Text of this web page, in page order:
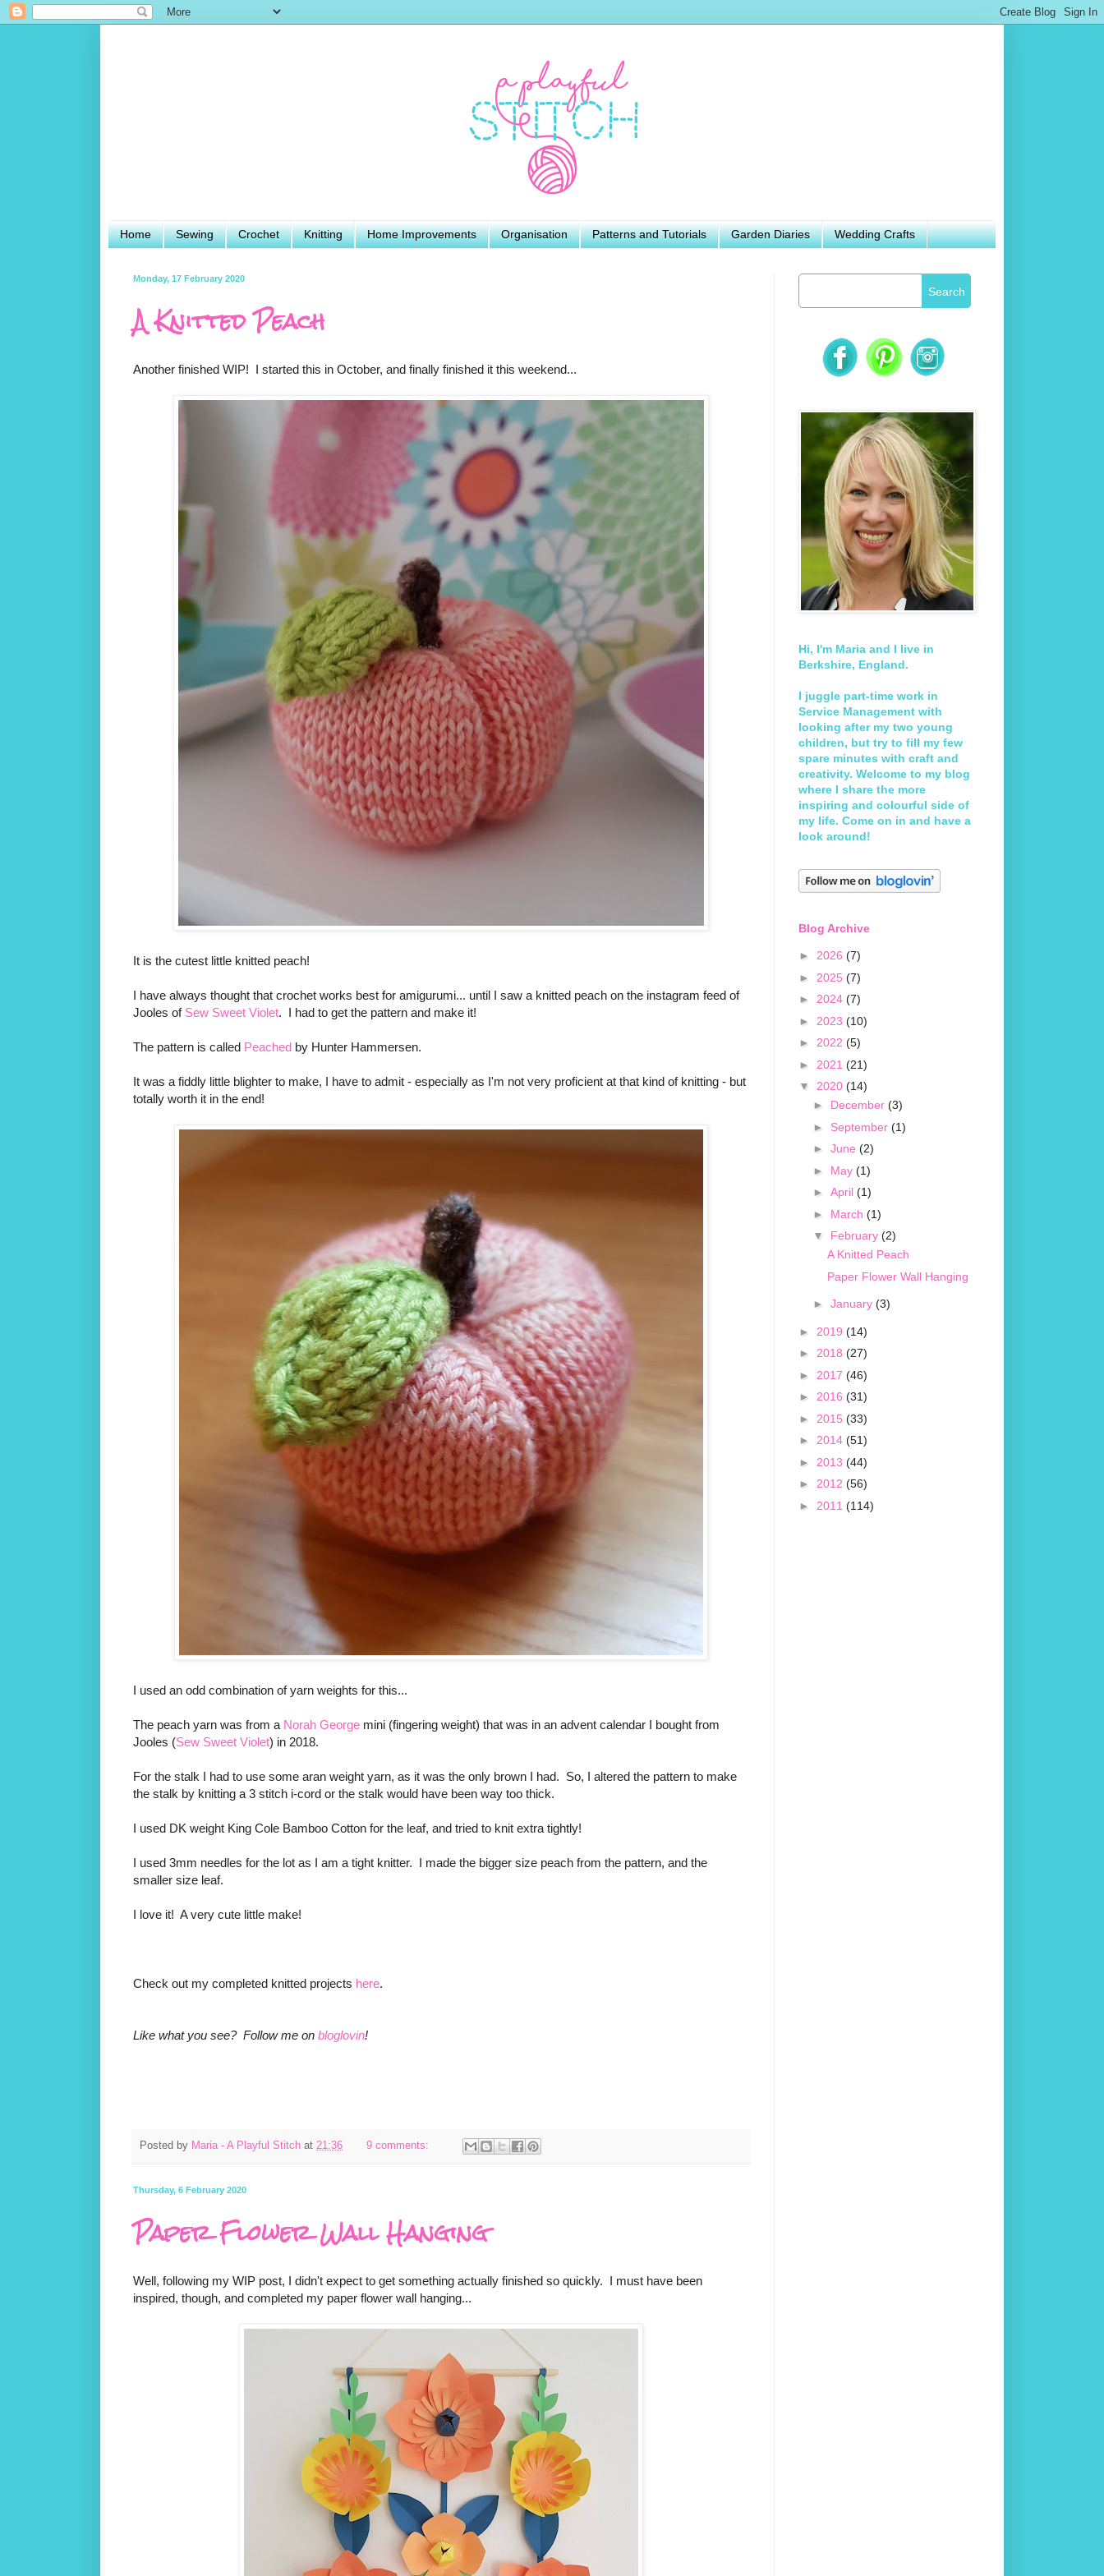
Home Sewing Crochet Knitting Home Improvements Organisation Patterns and Tutorials Garden Diaries Wedding Crafts
Monday, 17 February 2020
A Knitted Peach
Another finished WIP! I started this in October, and finally finished it this weekend...
It is the cutest little knitted peach!
I have always thought that crochet works best for amigurumi... until I saw a knitted peach on the instagram feed of
Jooles of Sew Sweet Violet. I had to get the pattern and make it!
The pattern is called Peached by Hunter Hammersen.
It was a fiddly little blighter to make, I have to admit - especially as I'm not very proficient at that kind of knitting - but
totally worth it in the end!
I used an odd combination of yarn weights for this...
The peach yarn was from a Norah George mini (fingering weight) that was in an advent calendar I bought from
Jooles (Sew Sweet Violet) in 2018.
For the stalk I had to use some aran weight yarn, as it was the only brown I had. So, I altered the pattern to make
the stalk by knitting a 3 stitch i-cord or the stalk would have been way too thick.
I used DK weight King Cole Bamboo Cotton for the leaf, and tried to knit extra tightly!
I used 3mm needles for the lot as I am a tight knitter. I made the bigger size peach from the pattern, and the
smaller size leaf.
I love it! A very cute little make!
Check out my completed knitted projects here.
Like what you see? Follow me on bloglovin!
Posted by Maria - A Playful Stitch at 21:36 9 comments:
Thursday, 6 February 2020
Paper Flower Wall Hanging
Well, following my WIP post, I didn't expect to get something actually finished so quickly. I must have been
inspired, though, and completed my paper flower wall hanging...
Search
Hi, I'm Maria and I live in
Berkshire, England.
I juggle part-time work in
Service Management with
looking after my two young
children, but try to fill my few
spare minutes with craft and
creativity. Welcome to my blog
where I share the more
inspiring and colourful side of
my life. Come on in and have a
look around!
Blog Archive
► 2026 (7)
► 2025 (7)
► 2024 (7)
► 2023 (10)
► 2022 (5)
► 2021 (21)
▼ 2020 (14)
► December (3)
► September (1)
► June (2)
► May (1)
► April (1)
► March (1)
▼ February (2)
A Knitted Peach
Paper Flower Wall Hanging
► January (3)
► 2019 (14)
► 2018 (27)
► 2017 (46)
► 2016 (31)
► 2015 (33)
► 2014 (51)
► 2013 (44)
► 2012 (56)
► 2011 (114)